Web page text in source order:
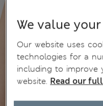
We value
Our website uses
technologies for a
including to improve
website. Read our